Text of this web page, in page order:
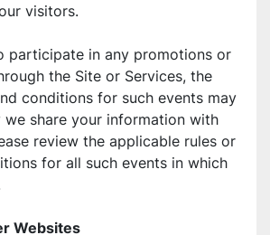
visitors.
participate in any promotions or
the Site or Services, the
conditions for such events may
we share your information with
review the applicable rules or
for all such events in which
Websites